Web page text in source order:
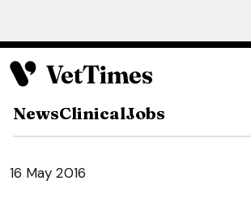
NewsClinicalJobs
16 May 2016